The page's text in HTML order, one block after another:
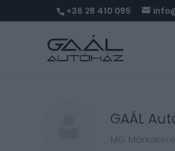
+36 28 410 095
GAÁL
MG